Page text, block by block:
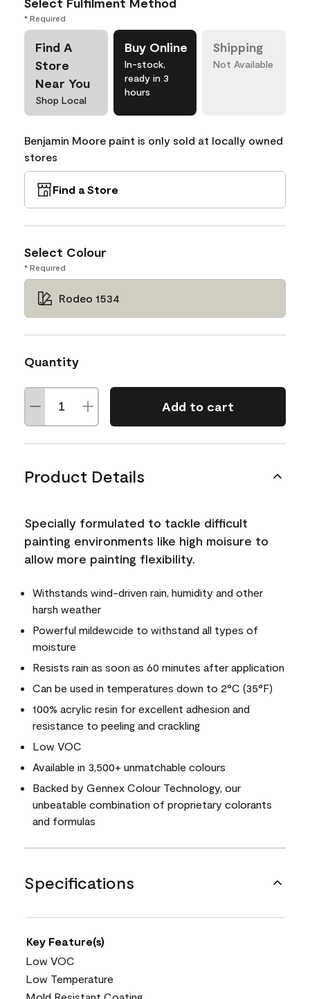
* Required
Find A
Store
Near You
Shop Local
Buy Online
In-stock,
ready in 3
hours
Shipping
Not Available
Benjamin Moore paint is only sold at locally owned
stores
Find a Store
Select Colour
* Required
Rodeo 1534
Quantity
Add to cart
Product Details
Specially formulated to tackle difficult
painting environments like high moisure to
allow more painting flexibility.
Withstands wind-driven rain, humidity and other
harsh weather
Powerful mildewcide to withstand all types of
moisture
Resists rain as soon as 60 minutes after application
Can be used in temperatures down to 2°C (35°F)
100% acrylic resin for excellent adhesion and
resistance to peeling and crackling
Low VOC
Available in 3,500+ unmatchable colours
Backed by Gennex Colour Technology, our
unbeatable combination of proprietary colorants
and formulas
Specifications
Key Feature(s)
Low VOC
Low Temperature
Mold Resistant Coating